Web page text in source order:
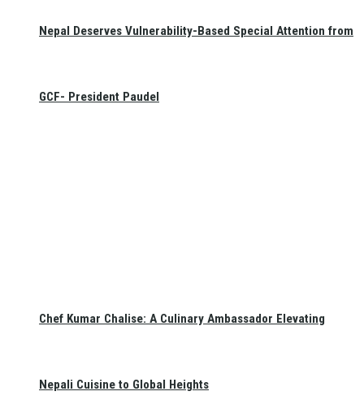
Nepal Deserves Vulnerability-Based Special Attention from
GCF- President Paudel
Chef Kumar Chalise: A Culinary Ambassador Elevating
Nepali Cuisine to Global Heights